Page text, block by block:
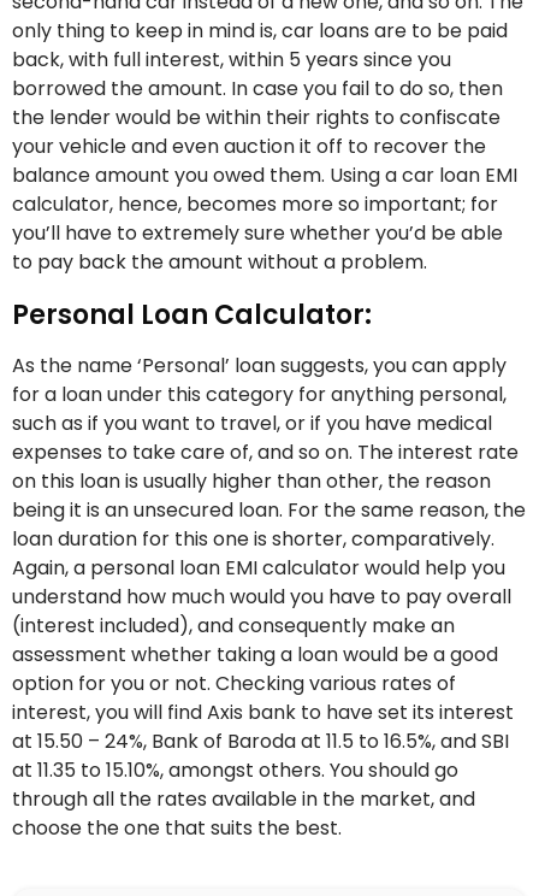
only thing to keep in mind is, car loans are to be paid
back, with full interest, within 5 years since you
borrowed the amount. In case you fail to do so, then
the lender would be within their rights to confiscate
your vehicle and even auction it off to recover the
balance amount you owed them. Using a car loan EMI
calculator, hence, becomes more so important; for
you’ll have to extremely sure whether you’d be able
to pay back the amount without a problem.
Personal Loan Calculator:
As the name ‘Personal’ loan suggests, you can apply
for a loan under this category for anything personal,
such as if you want to travel, or if you have medical
expenses to take care of, and so on. The interest rate
on this loan is usually higher than other, the reason
being it is an unsecured loan. For the same reason, the
loan duration for this one is shorter, comparatively.
Again, a personal loan EMI calculator would help you
understand how much would you have to pay overall
(interest included), and consequently make an
assessment whether taking a loan would be a good
option for you or not. Checking various rates of
interest, you will find Axis bank to have set its interest
at 15.50 – 24%, Bank of Baroda at 11.5 to 16.5%, and SBI
at 11.35 to 15.10%, amongst others. You should go
through all the rates available in the market, and
choose the one that suits the best.